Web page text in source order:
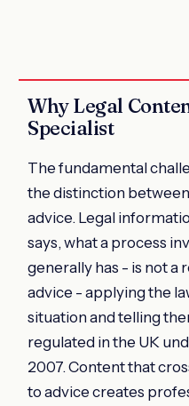
Why Legal
Specialist
The fundamental
the distinction
advice. Legal
says, what a process
generally has - is not a
advice - applying the
situation and telling
regulated in the UK
2007. Content that
to advice creates